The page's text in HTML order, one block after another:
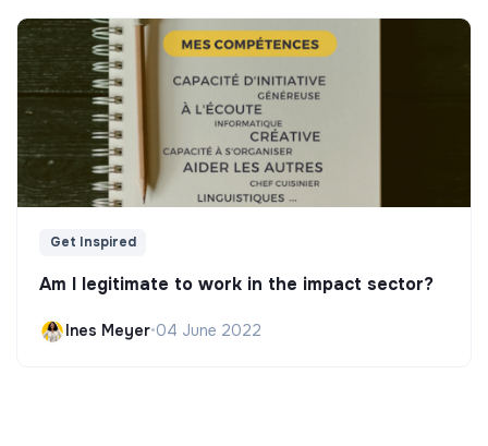
Get Inspired
Am I legitimate to work in the impact sector?
Ines Meyer•04 June 2022